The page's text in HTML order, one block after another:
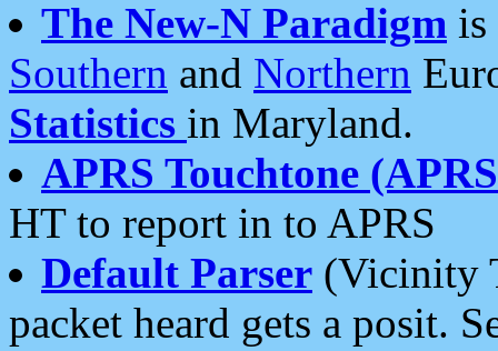
The New-N Paradigm is
Southern and Northern
Statistics in Maryland.
APRS Touchtone
HT to report in to APRS
Default Parser (Vicinity
packet heard gets a posit.